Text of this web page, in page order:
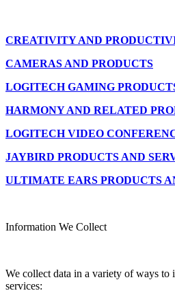
CREATIVITY AND
CAMERAS AND PRODUCTS
LOGITECH GAMING
HARMONY AND RELATED
LOGITECH VIDEO
JAYBIRD PRODUCTS AND
ULTIMATE EARS PRODUCTS
Information We Collect
We collect data in a variety of ways to
services: